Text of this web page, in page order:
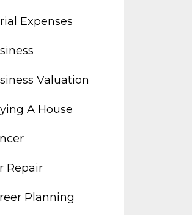
Expenses
Valuation
A House
Repair
Planning